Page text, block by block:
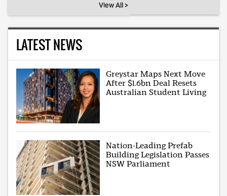
View All >
LATEST NEWS
Greystar Maps Next Move
After $1.6bn Deal Resets
Australian Student Living
Nation-Leading Prefab
Building Legislation Passes
NSW Parliament